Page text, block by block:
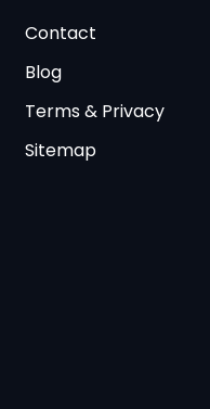
Contact
Blog
Terms & Privacy
Sitemap